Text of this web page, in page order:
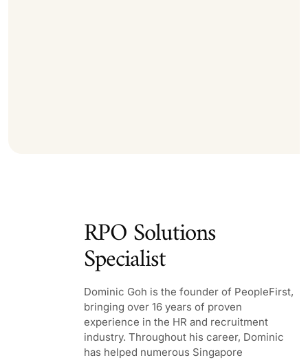
RPO Solutions
Specialist
Dominic Goh is the founder of PeopleFirst,
bringing over 16 years of proven
experience in the HR and recruitment
industry. Throughout his career, Dominic
has helped numerous Singapore